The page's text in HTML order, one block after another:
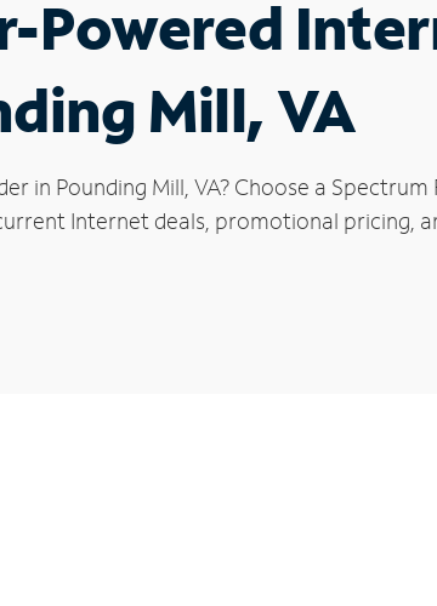
Powered
Mill, VA
in Pounding Mill, VA? Choose a
Internet deals, promotional pricing,